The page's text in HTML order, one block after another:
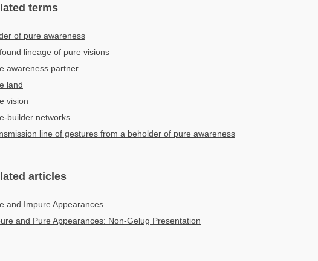
terms
of pure awareness
lineage of pure visions
awareness partner
land
vision
builder networks
line of gestures from a beholder of pure awareness
articles
and Impure Appearances
and Pure Appearances: Non-Gelug Presentation